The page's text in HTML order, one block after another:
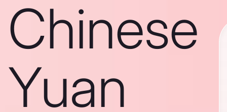
Chinese
Yuan